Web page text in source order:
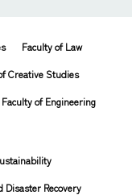
Faculty of Law
Creative Studies
Faculty of Engineering
Disaster Recovery